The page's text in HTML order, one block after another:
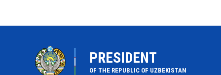
PRESIDENT
OF THE REPUBLIC OF UZBEKISTAN